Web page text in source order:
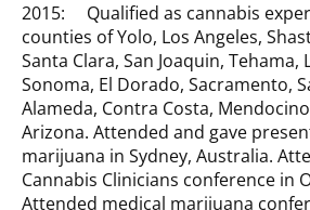
2015: Qualified as cannabis
counties of Yolo, Los Angeles,
Santa Clara, San Joaquin, Tehama,
Sonoma, El Dorado, Sacramento,
Alameda, Contra Costa,
Arizona. Attended and gave
marijuana in Sydney, Australia.
Cannabis Clinicians conference in
Attended medical marijuana